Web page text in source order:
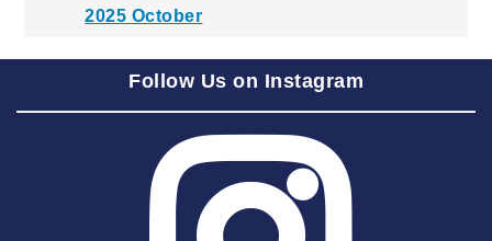
2025 October
2025 August
2025 June
2025 May
Follow Us on Instagram